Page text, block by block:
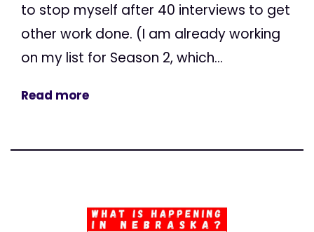
to stop myself after 40 interviews to get
other work done. (I am already working
on my list for Season 2, which...
Read more